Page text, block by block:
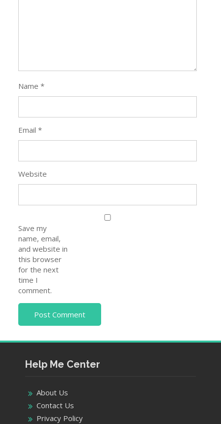
Name*
Email*
Website
Save my
name, email,
and website in
this browser
for the next
time I
comment.
Help Me Center
About Us
Contact Us
Privacy Policy